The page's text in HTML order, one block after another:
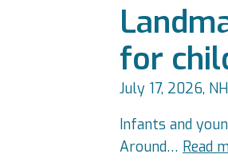
for
July 17, 2026,
Infants and
Around… Read